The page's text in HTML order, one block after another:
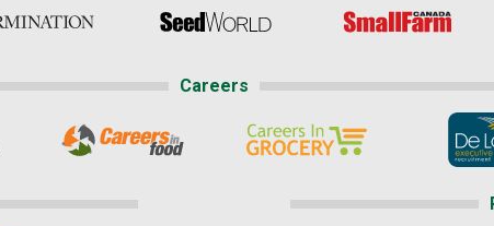
Careers